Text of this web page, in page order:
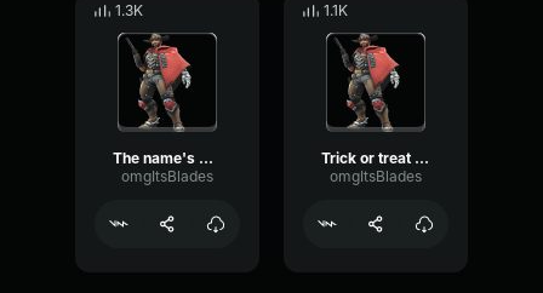
1.3K
The name's Cassidy - Cassidy Overwatch
omgItsBlades
1.1K
Trick or treat - Cassidy Overwatch
omgItsBlades